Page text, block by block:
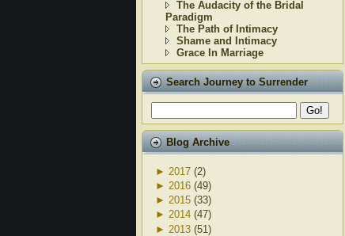
The Audacity of the Bridal
Paradigm
The Path of Intimacy
Shame and Intimacy
Grace In Marriage
Search Journey to Surrender
Blog Archive
► 2017 (2)
► 2016 (49)
► 2015 (33)
► 2014 (47)
► 2013 (51)